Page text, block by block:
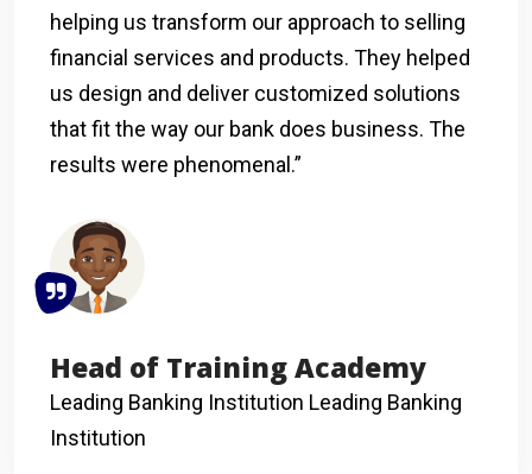
helping us transform our approach to selling
financial services and products. They helped
us design and deliver customized solutions
that fit the way our bank does business. The
results were phenomenal.”
Head of Training Academy
Leading Banking Institution Leading Banking
Institution